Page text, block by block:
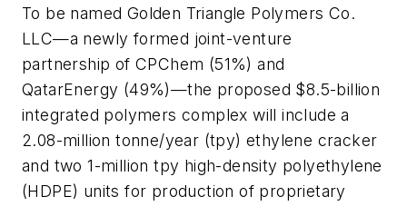
To be named Golden Triangle Polymers Co.
LLC—a newly formed joint-venture
partnership of CPChem (51%) and
QatarEnergy (49%)—the proposed $8.5-billion
integrated polymers complex will include a
2.08-million tonne/year (tpy) ethylene cracker
and two 1-million tpy high-density polyethylene
(HDPE) units for production of proprietary